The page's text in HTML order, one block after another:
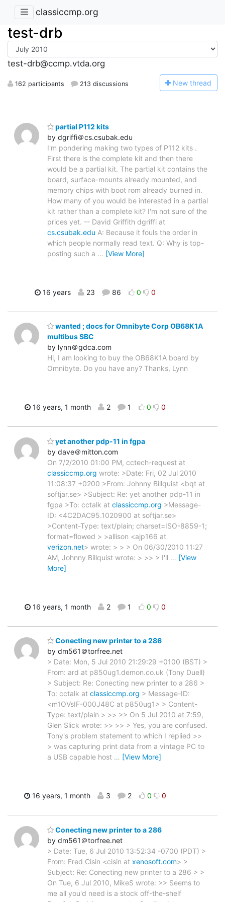
classiccmp.org
test-drb
test-drb@ccmp.vtda.org
162 participants 213 discussions New thread
partial P112 kits
by dgriffi＠cs.csubak.edu
I'm pondering making two types of P112 kits .
First there is the complete kit and then there
would be a partial kit. The partial kit contains the
board, surface-mounts already mounted, and
memory chips with boot rom already burned in.
How many of you would be interested in a partial
kit rather than a complete kit? I'm not sure of the
prices yet. -- David Griffith dgriffi at
cs.csubak.edu A: Because it fouls the order in
which people normally read text. Q: Why is top-
posting such a … [View More]
16 years 23 86 0 0
wanted ; docs for Omnibyte Corp OB68K1A
multibus SBC
by lynn＠gdca.com
Hi, I am looking to buy the OB68K1A board by
Omnibyte. Do you have any? Thanks, Lynn
16 years, 1 month 2 1 0 0
yet another pdp-11 in fgpa
by dave＠mitton.com
On 7/2/2010 01:00 PM, cctech-request at
classiccmp.org wrote: >Date: Fri, 02 Jul 2010
11:08:37 +0200 >From: Johnny Billquist <bqt at
softjar.se> >Subject: Re: yet another pdp-11 in
fgpa >To: cctalk at classiccmp.org >Message-
ID: <4C2DAC95.1020900 at softjar.se>
>Content-Type: text/plain; charset=ISO-8859-1;
format=flowed > >allison <ajp166 at
verizon.net> wrote: > > > On 06/30/2010 11:27
AM, Johnny Billquist wrote: > >> > I'll … [View
More]
16 years, 1 month 2 1 0 0
Conecting new printer to a 286
by dm561＠torfree.net
> Date: Mon, 5 Jul 2010 21:29:29 +0100 (BST) >
From: ard at p850ug1.demon.co.uk (Tony Duell)
> Subject: Re: Conecting new printer to a 286 >
To: cctalk at classiccmp.org > Message-ID:
<m1OVsIF-000J48C at p850ug1> > Content-
Type: text/plain > >> >> On 5 Jul 2010 at 7:59,
Glen Slick wrote: >> >> > Yes, you are confused.
Tony's problem statement to which I replied >>
> was capturing print data from a vintage PC to
a USB capable host … [View More]
16 years, 1 month 3 2 0 0
Conecting new printer to a 286
by dm561＠torfree.net
> Date: Tue, 6 Jul 2010 13:52:34 -0700 (PDT) >
From: Fred Cisin <cisin at xenosoft.com> >
Subject: Re: Conecting new printer to a 286 > >
On Tue, 6 Jul 2010, MikeS wrote: >> Seems to
me all you'd need is a stock off-the-shelf